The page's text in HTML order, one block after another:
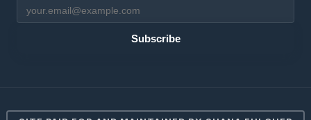
Subscribe